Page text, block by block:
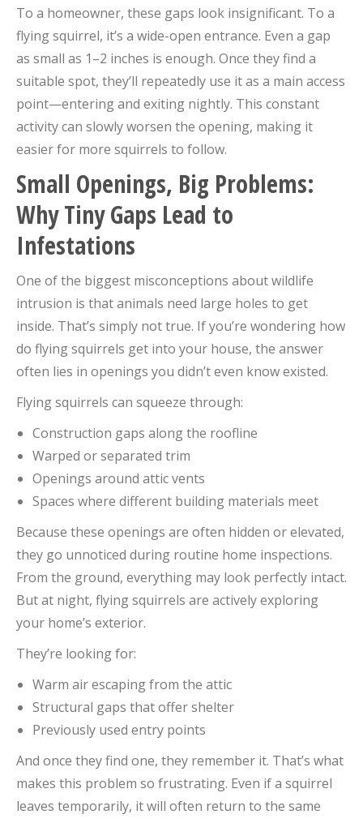
To a homeowner, these gaps look insignificant. To a
flying squirrel, it’s a wide-open entrance. Even a gap
as small as 1–2 inches is enough. Once they find a
suitable spot, they’ll repeatedly use it as a main access
point—entering and exiting nightly. This constant
activity can slowly worsen the opening, making it
easier for more squirrels to follow.
Small Openings, Big Problems:
Why Tiny Gaps Lead to
Infestations
One of the biggest misconceptions about wildlife
intrusion is that animals need large holes to get
inside. That’s simply not true. If you’re wondering how
do flying squirrels get into your house, the answer
often lies in openings you didn’t even know existed.
Flying squirrels can squeeze through:
Construction gaps along the roofline
Warped or separated trim
Openings around attic vents
Spaces where different building materials meet
Because these openings are often hidden or elevated,
they go unnoticed during routine home inspections.
From the ground, everything may look perfectly intact.
But at night, flying squirrels are actively exploring
your home’s exterior.
They’re looking for:
Warm air escaping from the attic
Structural gaps that offer shelter
Previously used entry points
And once they find one, they remember it. That’s what
makes this problem so frustrating. Even if a squirrel
leaves temporarily, it will often return to the same